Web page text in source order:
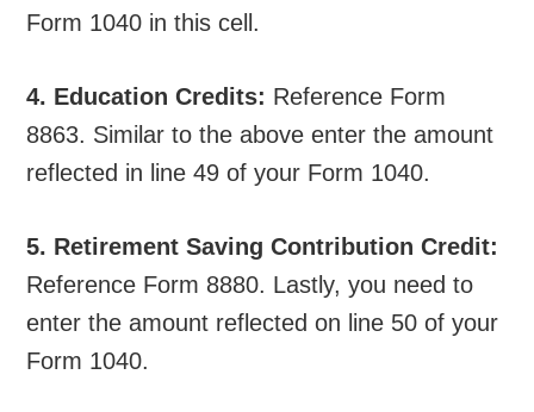
Form 1040 in this cell.
4. Education Credits: Reference Form
8863. Similar to the above enter the amount
reflected in line 49 of your Form 1040.
5. Retirement Saving Contribution Credit:
Reference Form 8880. Lastly, you need to
enter the amount reflected on line 50 of your
Form 1040.